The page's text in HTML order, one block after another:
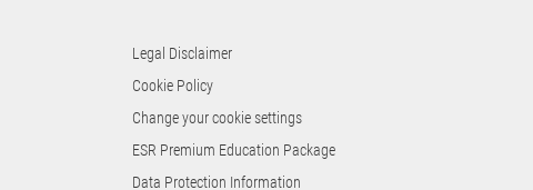
Legal Disclaimer
Cookie Policy
Change your cookie settings
ESR Premium Education Package
Data Protection Information